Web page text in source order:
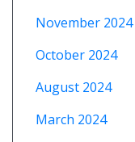
November 2024
October 2024
August 2024
March 2024